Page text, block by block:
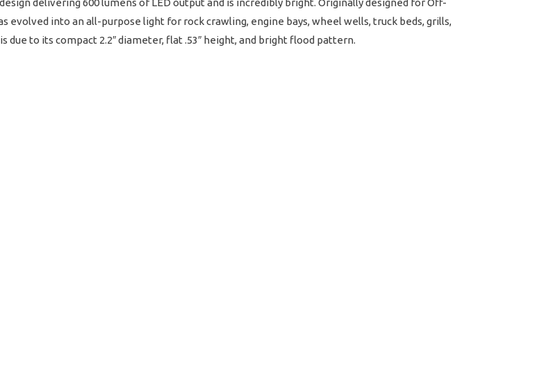
delivering 600 lumens of LED output and is incredibly bright. Originally designed for Off-
evolved into an all-purpose light for rock crawling, engine bays, wheel wells, truck beds, grills,
to its compact 2.2″ diameter, flat .53″ height, and bright flood pattern.